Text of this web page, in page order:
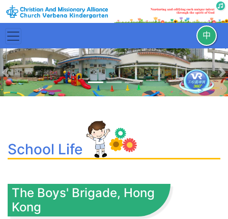
中
Previous
School Life
The Boys' Brigade, Hong
Kong